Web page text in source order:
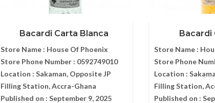
Bacardi Carta Blanca
Store Name : House Of Phoenix
Store Phone Number : 0592749010
Location : Sakaman, Opposite JP
Filling Station, Accra-Ghana
Published on : September 9, 2025
Bacardi
Store Name :
Store Phone
Location :
Filling Station,
Published on :